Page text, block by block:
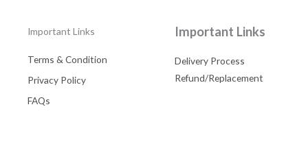
Important Links
Terms & Condition
Privacy Policy
FAQs
Important Links
Delivery Process
Refund/Replacement